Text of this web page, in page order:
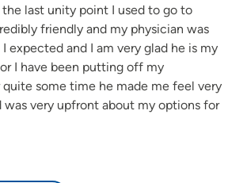
last unity point I used to go to
friendly and my physician was
expected and I am very glad he is my
I have been putting off my
some time he made me feel very
very upfront about my options for